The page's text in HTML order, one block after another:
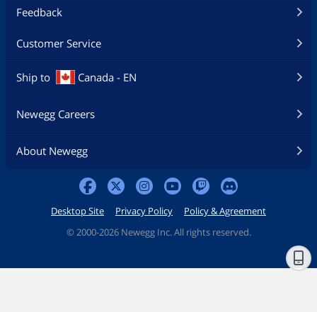
Feedback
Customer Service
Ship to Canada - EN
Newegg Careers
About Newegg
Desktop Site Privacy Policy
Policy & Agreement
© 2000-2026 Newegg Inc. All rights reserved.